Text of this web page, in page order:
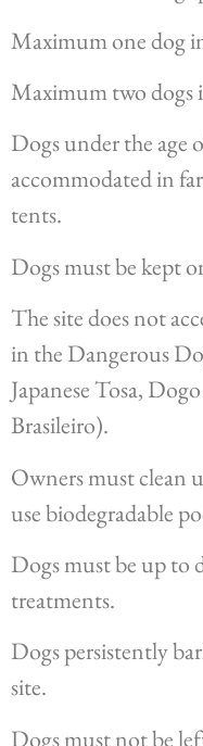
Maximum one dog
Maximum two dogs
Dogs under the age
accommodated in
tents.
Dogs must be kept
The site does not
in the Dangerous
Japanese Tosa,
Brasileiro).
Owners must clean
use biodegradable
Dogs must be up to
treatments.
Dogs persistently
site.
Dogs must not be